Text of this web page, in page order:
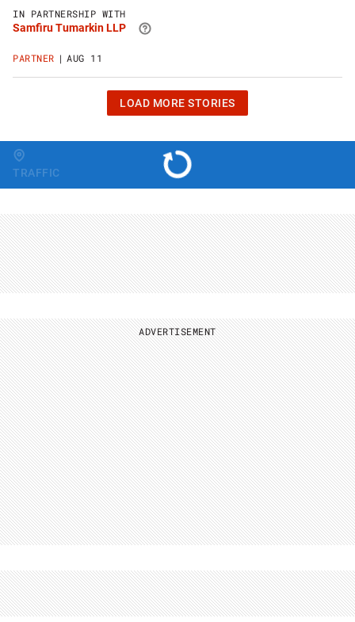
Tumarkin
website
IN PARTNERSHIP WITH
Samfiru Tumarkin LLP
PARTNER AUG 11
CLICK
OR
ENTER
MORE
LOAD MORE STORIES
Change region
TRAFFIC
ADVERTISEMENT